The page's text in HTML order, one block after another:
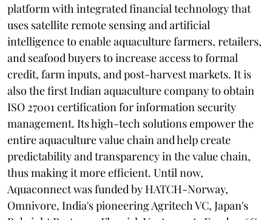
platform with integrated financial technology that
uses satellite remote sensing and artificial
intelligence to enable aquaculture farmers, retailers,
and seafood buyers to increase access to formal
credit, farm inputs, and post-harvest markets. It is
also the first Indian aquaculture company to obtain
ISO 27001 certification for information security
management. Its high-tech solutions empower the
entire aquaculture value chain and help create
predictability and transparency in the value chain,
thus making it more efficient. Until now,
Aquaconnect was funded by HATCH-Norway,
Omnivore, India's pioneering Agritech VC, Japan's